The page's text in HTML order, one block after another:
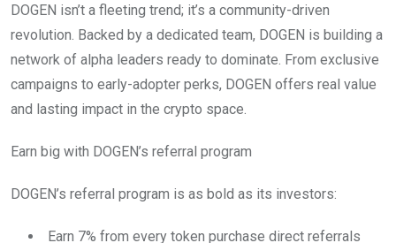
DOGEN isn’t a fleeting trend; it’s a community-driven
revolution. Backed by a dedicated team, DOGEN is building a
network of alpha leaders ready to dominate. From exclusive
campaigns to early-adopter perks, DOGEN offers real value
and lasting impact in the crypto space.
Earn big with DOGEN’s referral program
DOGEN’s referral program is as bold as its investors:
Earn 7% from every token purchase direct referrals